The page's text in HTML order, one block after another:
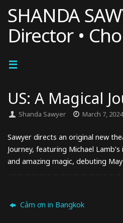
content
SHANDA
Director •
US: A Magical
Shanda Sawyer March 7, 2024
Sawyer directs an original new
Journey, featuring Michael
and amazing magic, debuting May
Cảm ơn in Bangkok